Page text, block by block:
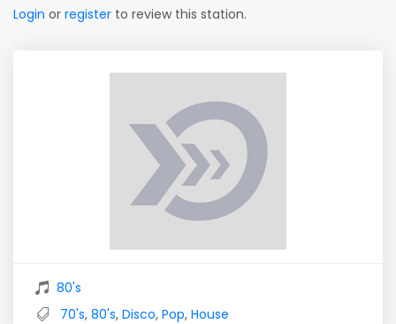
Login or register to review this station.
80's
70's, 80's, Disco, Pop, House